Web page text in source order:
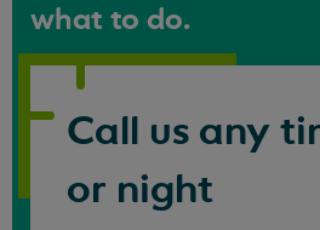
what to do.
Call us any
or night